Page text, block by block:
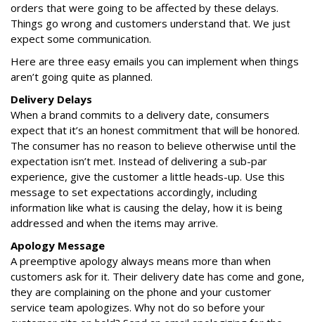
orders that were going to be affected by these delays.
Things go wrong and customers understand that. We just
expect some communication.
Here are three easy emails you can implement when things
aren’t going quite as planned.
Delivery Delays
When a brand commits to a delivery date, consumers
expect that it’s an honest commitment that will be honored.
The consumer has no reason to believe otherwise until the
expectation isn’t met. Instead of delivering a sub-par
experience, give the customer a little heads-up. Use this
message to set expectations accordingly, including
information like what is causing the delay, how it is being
addressed and when the items may arrive.
Apology Message
A preemptive apology always means more than when
customers ask for it. Their delivery date has come and gone,
they are complaining on the phone and your customer
service team apologizes. Why not do so before your